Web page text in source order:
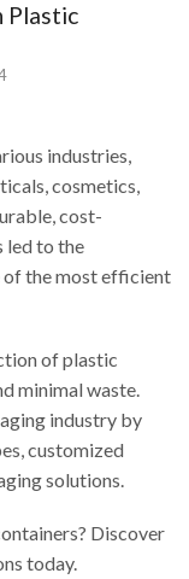
Plastic
industries,
cosmetics,
cost-
led to the
of the most efficient
of plastic
minimal waste.
industry by
customized
solutions.
Discover
today.